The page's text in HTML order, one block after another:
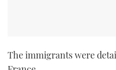
The immigrants were